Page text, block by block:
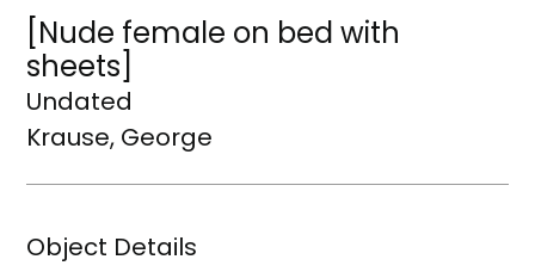
[Nude female on bed with
sheets]
Undated
Krause, George
Object Details